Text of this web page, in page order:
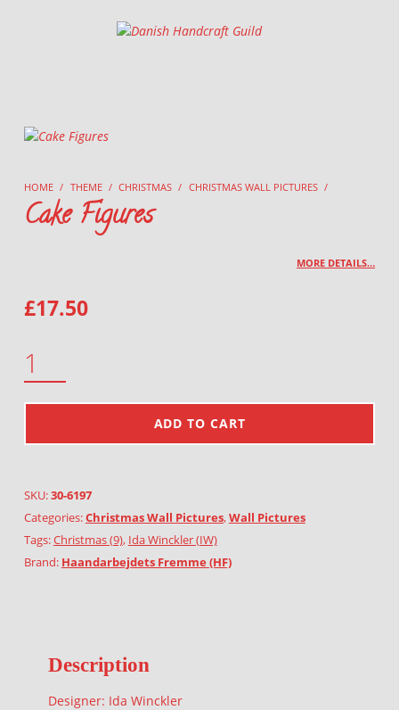
Danish Handcraft Guild
HOME / THEME / CHRISTMAS / CHRISTMAS WALL PICTURES /
Cake Figures
MORE DETAILS…
£17.50
ADD TO CART
SKU:30-6197
Categories:Christmas Wall Pictures,Wall Pictures
Tags:Christmas (9), Ida Winckler (IW)
Brand: Haandarbejdets Fremme (HF)
Description
Designer: Ida Winckler